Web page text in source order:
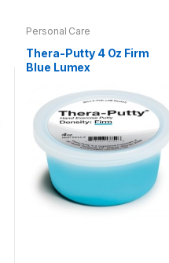
Personal Care
Thera-Putty 4 Oz Firm
Blue Lumex